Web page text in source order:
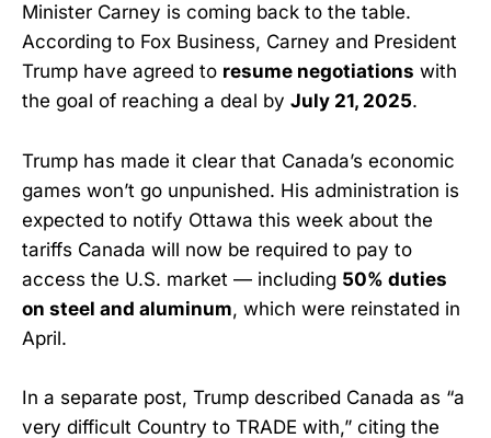
Minister Carney is coming back to the table.
According to Fox Business, Carney and President
Trump have agreed to resume negotiations with
the goal of reaching a deal by July 21, 2025.
Trump has made it clear that Canada’s economic
games won’t go unpunished. His administration is
expected to notify Ottawa this week about the
tariffs Canada will now be required to pay to
access the U.S. market — including 50% duties
on steel and aluminum, which were reinstated in
April.
In a separate post, Trump described Canada as “a
very difficult Country to TRADE with,” citing the